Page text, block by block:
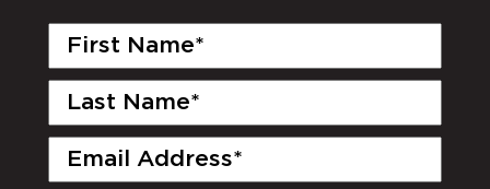
First
Last
Email
(Required)